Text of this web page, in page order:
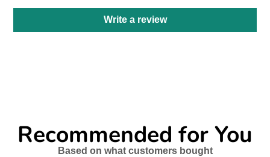
Write a review
Recommended for You
Based on what customers bought